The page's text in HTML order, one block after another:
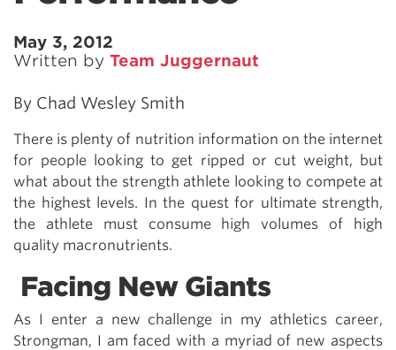
May 3, 2012
Written by Team Juggernaut
By Chad Wesley Smith
There is plenty of nutrition information on the internet
for people looking to get ripped or cut weight, but
what about the strength athlete looking to compete at
the highest levels. In the quest for ultimate strength,
the athlete must consume high volumes of high
quality macronutrients.
Facing New Giants
As I enter a new challenge in my athletics career,
Strongman, I am faced with a myriad of new aspects